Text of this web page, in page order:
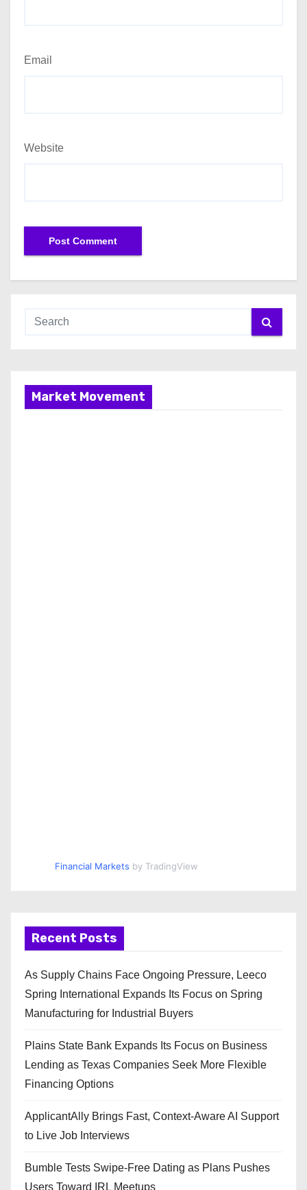
Email
Website
Market Movement
Financial Markets by TradingView
Recent Posts
As Supply Chains Face Ongoing Pressure, Leeco
Spring International Expands Its Focus on Spring
Manufacturing for Industrial Buyers
Plains State Bank Expands Its Focus on Business
Lending as Texas Companies Seek More Flexible
Financing Options
ApplicantAlly Brings Fast, Context-Aware AI Support
to Live Job Interviews
Bumble Tests Swipe-Free Dating as Plans Pushes
Users Toward IRL Meetups